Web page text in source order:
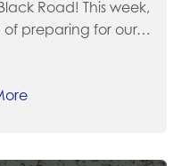
Road! This week,
of preparing for our…